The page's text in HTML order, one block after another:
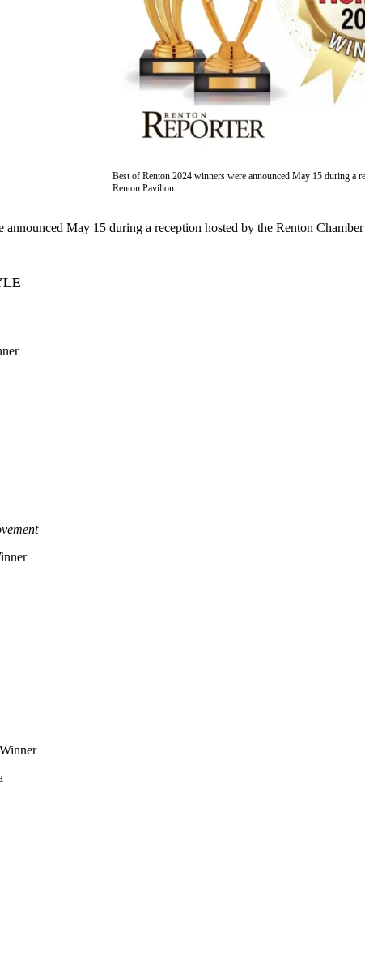
Best of Renton 2024 winners were announced May 15 during a
Renton Pavilion.
May 15 during a reception hosted by the Renton